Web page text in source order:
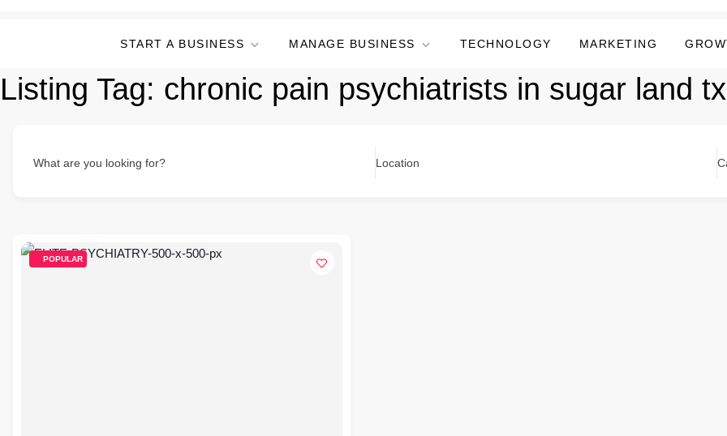
START A BUSINESS MANAGE BUSINESS TECHNOLOGY MARKETING
Listing Tag: chronic pain psychiatrists in sugar land tx
What are you looking for? Location
POPULAR